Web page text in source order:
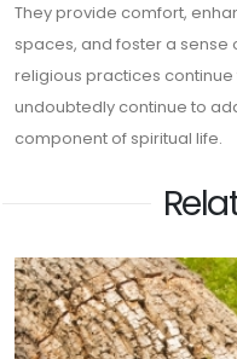
They provide comfort,
spaces, and foster a sense
religious practices
undoubtedly continue to
component of spiritual life.